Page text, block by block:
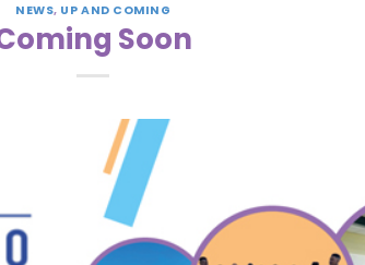
NEWS, UP AND COMING
Soon